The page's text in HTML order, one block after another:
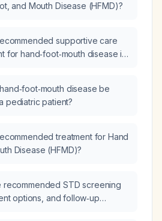
and Mouth Disease (HFMD)?
supportive care
for hand‑foot‑mouth disease in
disease be
pediatric patient?
treatment for Hand
Disease (HFMD)?
recommended STD screening
options, and follow‑up